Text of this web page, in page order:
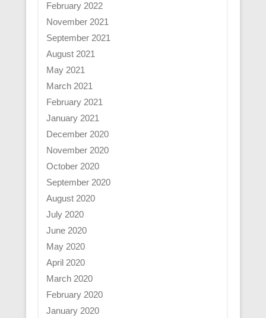
February 2022
November 2021
September 2021
August 2021
May 2021
March 2021
February 2021
January 2021
December 2020
November 2020
October 2020
September 2020
August 2020
July 2020
June 2020
May 2020
April 2020
March 2020
February 2020
January 2020